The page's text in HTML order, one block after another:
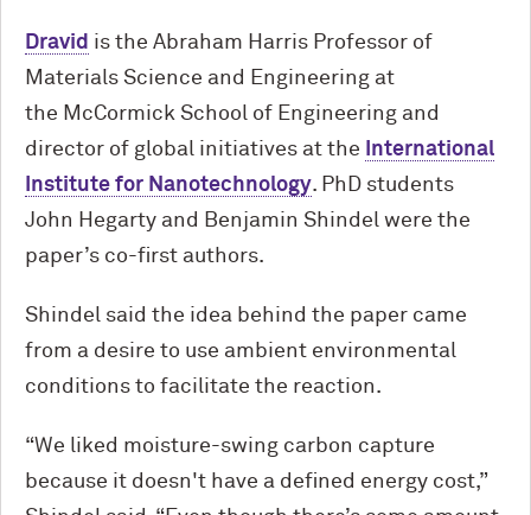
Dravid is the Abraham Harris Professor of
Materials Science and Engineering at
the M cCormick School of Engineering and
director of global initiatives at the
International
Institute for Nanotechnology. PhD students
John Hegarty and Benjamin Shindel were the
paper’s co-first authors.
Shindel said the idea behind the paper came
from a desire to use ambient environmental
conditions to facilitate the reaction.
“We liked moisture-swing carbon capture
because it doesn't have a defined energy cost,”